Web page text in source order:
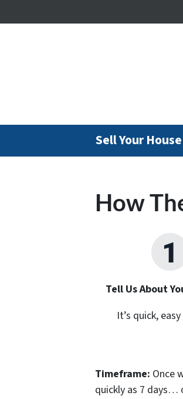
Sell Your
How
Tell Us About
It’s quick,
Timeframe: Once
quickly as 7 days…